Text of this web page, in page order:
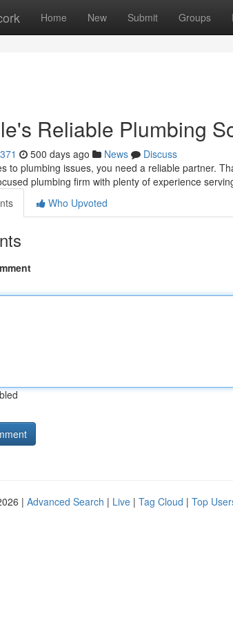
Home New Submit Groups
Reliable Plumbing
500 days ago News
Discuss
to plumbing issues, you need a reliable partner.
plumbing firm with plenty of experience
Who Upvoted
| Advanced Search | Live | Tag Cloud | Top